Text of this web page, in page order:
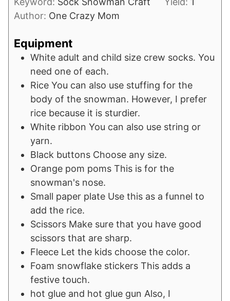
Author: One Crazy Mom
Equipment
White adult and child size crew socks. You
need one of each.
Rice You can also use stuffing for the
body of the snowman. However, I prefer
rice because it is sturdier.
White ribbon You can also use string or
yarn.
Black buttons Choose any size.
Orange pom poms This is for the
snowman's nose.
Small paper plate Use this as a funnel to
add the rice.
Scissors Make sure that you have good
scissors that are sharp.
Fleece Let the kids choose the color.
Foam snowflake stickers This adds a
festive touch.
hot glue and hot glue gun Also, I